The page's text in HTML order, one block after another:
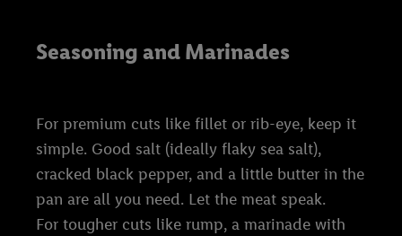
Seasoning and Marinades
For premium cuts like fillet or rib-eye, keep it
simple. Good salt (ideally flaky sea salt),
cracked black pepper, and a little butter in the
pan are all you need. Let the meat speak.
For tougher cuts like rump, a marinade with